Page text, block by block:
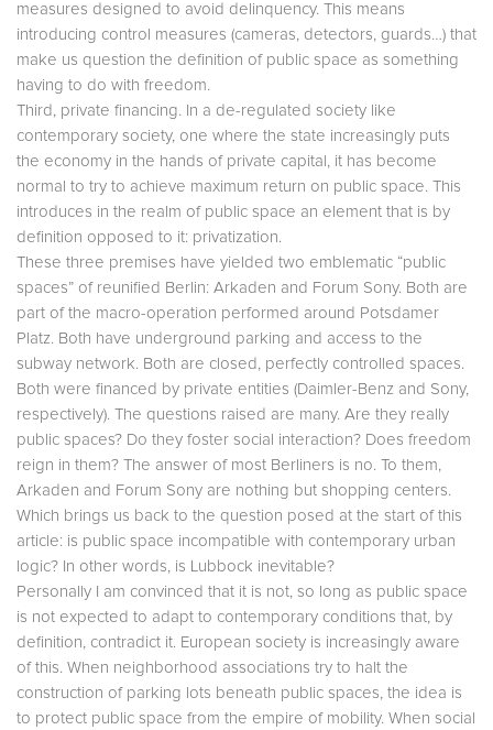
measures designed to avoid delinquency. This means
introducing control measures (cameras, detectors, guards…) that
make us question the definition of public space as something
having to do with freedom.
Third, private financing. In a de-regulated society like
contemporary society, one where the state increasingly puts
the economy in the hands of private capital, it has become
normal to try to achieve maximum return on public space. This
introduces in the realm of public space an element that is by
definition opposed to it: privatization.
These three premises have yielded two emblematic “public
spaces” of reunified Berlin: Arkaden and Forum Sony. Both are
part of the macro-operation performed around Potsdamer
Platz. Both have underground parking and access to the
subway network. Both are closed, perfectly controlled spaces.
Both were financed by private entities (Daimler-Benz and Sony,
respectively). The questions raised are many. Are they really
public spaces? Do they foster social interaction? Does freedom
reign in them? The answer of most Berliners is no. To them,
Arkaden and Forum Sony are nothing but shopping centers.
Which brings us back to the question posed at the start of this
article: is public space incompatible with contemporary urban
logic? In other words, is Lubbock inevitable?
Personally I am convinced that it is not, so long as public space
is not expected to adapt to contemporary conditions that, by
definition, contradict it. European society is increasingly aware
of this. When neighborhood associations try to halt the
construction of parking lots beneath public spaces, the idea is
to protect public space from the empire of mobility. When social